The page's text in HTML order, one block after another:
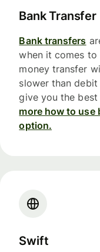
Bank Transfer
Bank transfers
when it comes
money transfer
slower than
give you the
more how to use
option.
Swift